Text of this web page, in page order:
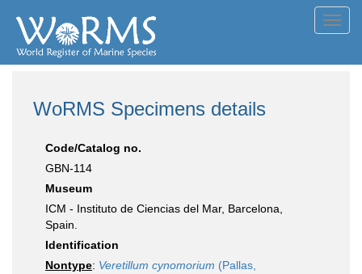
WoRMS Specimens details
Code/Catalog no.
GBN-114
Museum
ICM - Instituto de Ciencias del Mar, Barcelona,
Spain.
Identification
Nontype: Veretillum cynomorium (Pallas,